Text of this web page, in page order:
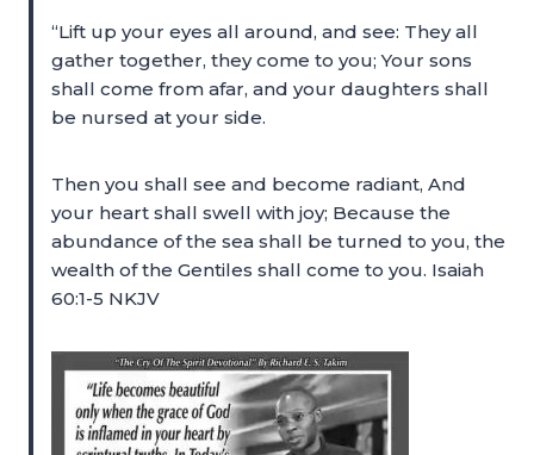
“Lift up your eyes all around, and see: They all
gather together, they come to you; Your sons
shall come from afar, and your daughters shall
be nursed at your side.
Then you shall see and become radiant, And
your heart shall swell with joy; Because the
abundance of the sea shall be turned to you, the
wealth of the Gentiles shall come to you. Isaiah
60:1-5 NKJV